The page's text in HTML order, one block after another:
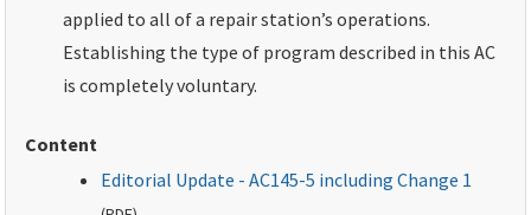
applied to all of a repair station’s operations.
Establishing the type of program described in this AC
is completely voluntary.
Content
Editorial Update - AC145-5 including Change 1